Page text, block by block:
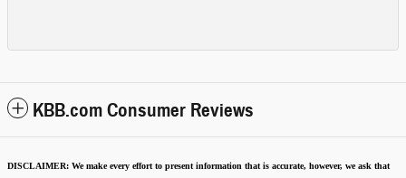
KBB.com Consumer Reviews
DISCLAIMER: We make every effort to present information that is accurate, however, we ask that